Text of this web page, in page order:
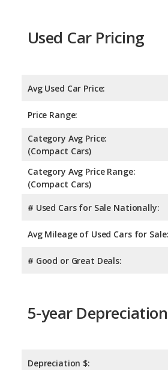
Used Car Pricing
Avg Used Car Price:
Price Range:
Category Avg Price:
(Compact Cars)
Category Avg Price Range:
(Compact Cars)
# Used Cars for Sale Nationally:
Avg Mileage of Used Cars for Sale:
# Good or Great Deals:
5-year Depreciation
Depreciation $: